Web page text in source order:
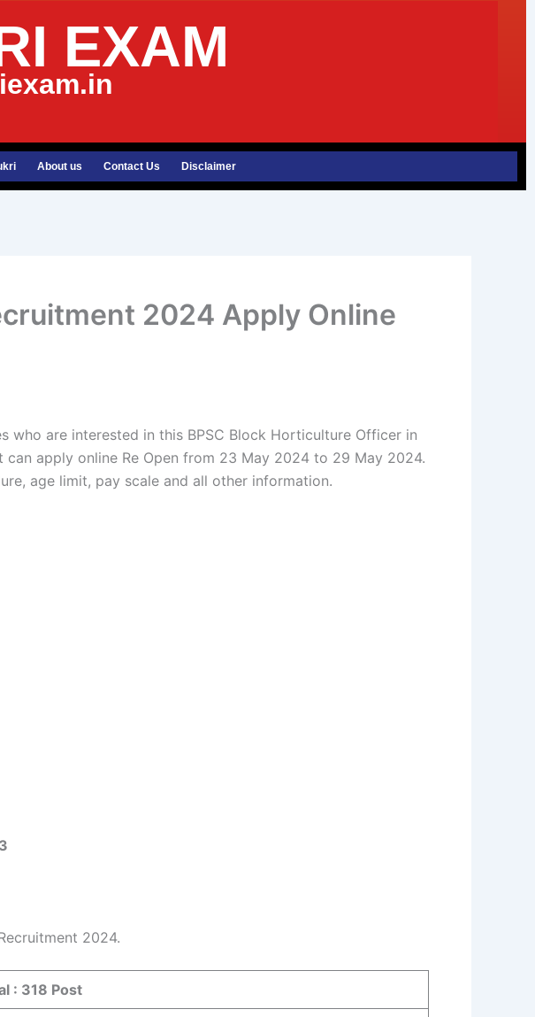
EXAM
About us Contact Us Disclaimer
2024 Apply Online
who are interested in this BPSC Block Horticulture Officer in
apply online Re Open from 23 May 2024 to 29 May 2024.
age limit, pay scale and all other information.
2024.
: 318 Post